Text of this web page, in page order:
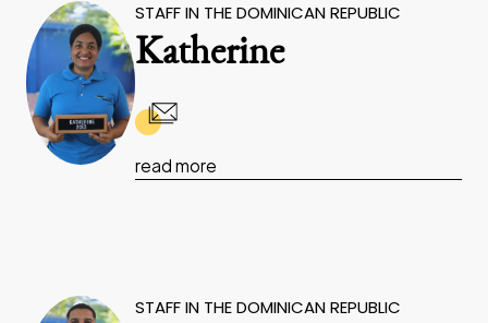
STAFF IN THE DOMINICAN REPUBLIC
Katherine
read more
STAFF IN THE DOMINICAN REPUBLIC